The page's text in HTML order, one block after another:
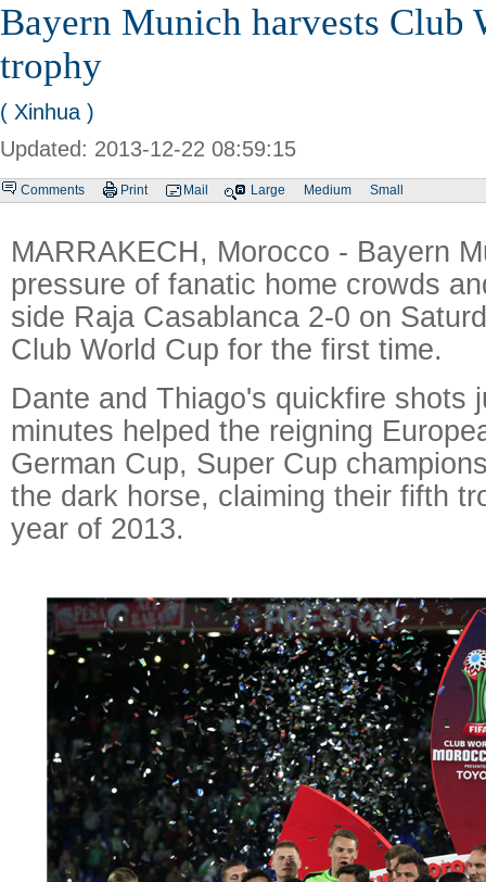
Bayern Munich harvests Club
trophy
( Xinhua )
Updated: 2013-12-22 08:59:15
Comments Print Mail Large Medium Small
MARRAKECH, Morocco - Bayern
pressure of fanatic home crowds
side Raja Casablanca 2-0 on
Club World Cup for the first time.
Dante and Thiago's quickfire shots
minutes helped the reigning
German Cup, Super Cup
the dark horse, claiming their fifth
year of 2013.